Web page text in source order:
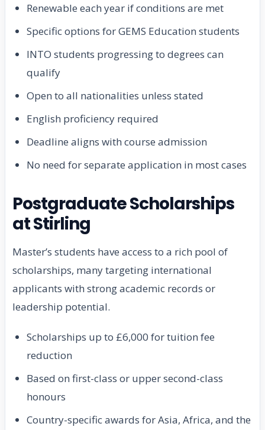
Renewable each year if conditions are met
Specific options for GEMS Education students
INTO students progressing to degrees can
qualify
Open to all nationalities unless stated
English proficiency required
Deadline aligns with course admission
No need for separate application in most cases
Postgraduate Scholarships
at Stirling
Master’s students have access to a rich pool of
scholarships, many targeting international
applicants with strong academic records or
leadership potential.
Scholarships up to £6,000 for tuition fee
reduction
Based on first-class or upper second-class
honours
Country-specific awards for Asia, Africa, and the